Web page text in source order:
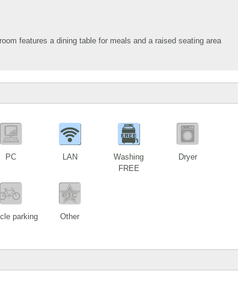
features a dining table for meals and a raised seating area
PC LAN
Washing
FREE
Dryer
parking Other